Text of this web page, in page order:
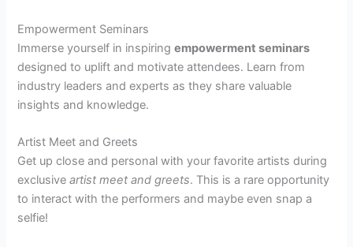
Empowerment Seminars
Immerse yourself in inspiringempowerment seminars
designed to uplift and motivate attendees. Learn from
industry leaders and experts as they share valuable
insights and knowledge.
Artist Meet and Greets
Get up close and personal with your favorite artists during
exclusiveartist meet and greets. This is a rare opportunity
to interact with the performers and maybe even snap a
selfie!